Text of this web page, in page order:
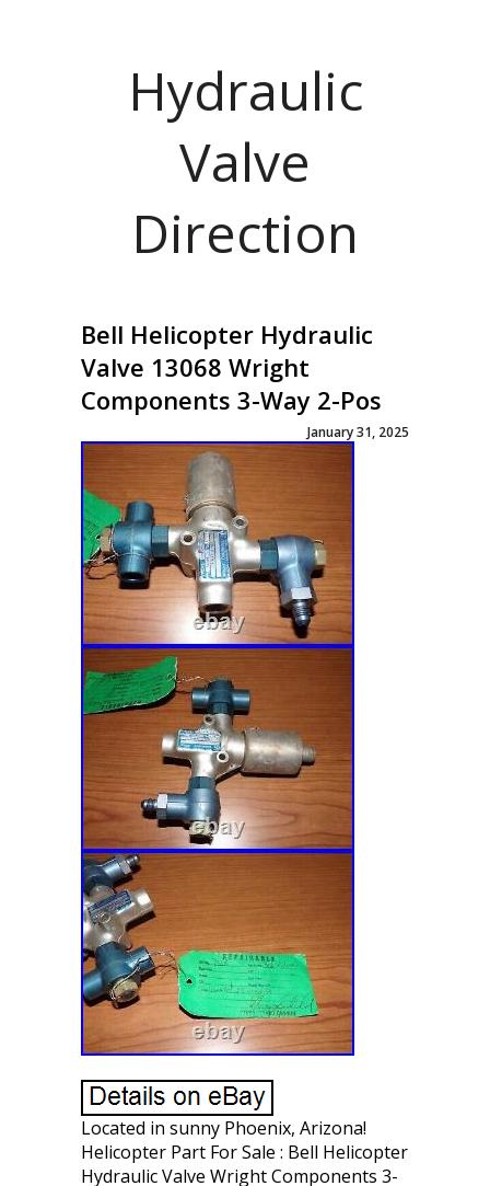
Hydraulic
Valve
Direction
Bell Helicopter Hydraulic
Valve 13068 Wright
Components 3-Way 2-Pos
January 31, 2025
Located in sunny Phoenix, Arizona!
Helicopter Part For Sale : Bell Helicopter
Hydraulic Valve Wright Components 3-